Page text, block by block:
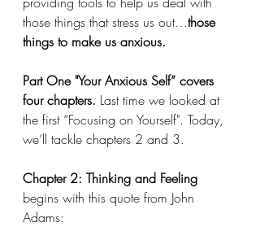
those things that stress us out…those
things to make us anxious.
Part One "Your Anxious Self” covers
four chapters. Last time we looked at
the first “Focusing on Yourself". Today,
we’ll tackle chapters 2 and 3.
Chapter 2: Thinking and Feeling
begins with this quote from John
Adams: